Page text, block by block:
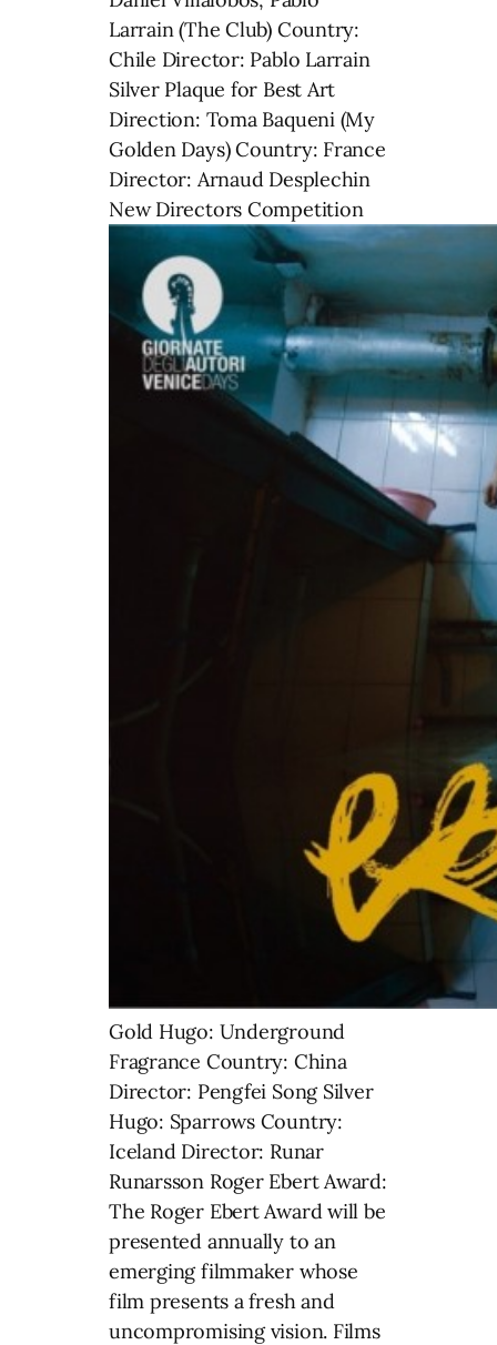
Larrain (The Club) Country:
Chile Director: Pablo Larrain
Silver Plaque for Best Art
Direction: Toma Baqueni (My
Golden Days) Country: France
Director: Arnaud Desplechin
New Directors Competition
Gold Hugo: Underground
Fragrance Country: China
Director: Pengfei Song Silver
Hugo: Sparrows Country:
Iceland Director: Runar
Runarsson Roger Ebert Award:
The Roger Ebert Award will be
presented annually to an
emerging filmmaker whose
film presents a fresh and
uncompromising vision. Films